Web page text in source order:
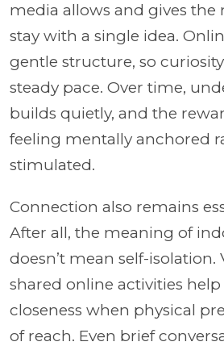
media allows and gives
stay with a single idea.
gentle structure, so
steady pace. Over time,
builds quietly, and the
feeling mentally anchored
stimulated.
Connection also remains
After all, the meaning of
doesn’t mean self-isolation.
shared online activities help
closeness when physical
of reach. Even brief